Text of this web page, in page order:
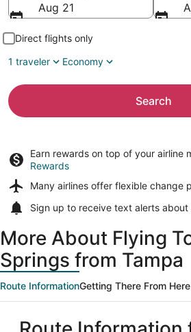
Aug 21
Direct flights only
1 traveler
Economy
Search
Earn rewards on top of your airline
Rewards
Many airlines offer flexible change
Sign up to receive text alerts about
More About Flying
Springs from Tampa
Route InformationGetting There From Here